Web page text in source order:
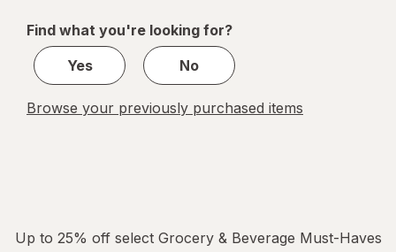
1
Find what you're looking for?
Yes
No
Browse your previously purchased items
Up to 25% off select Grocery & Beverage Must-Haves